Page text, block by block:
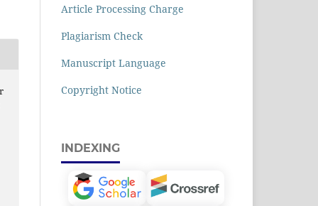
Article Processing Charge
Plagiarism Check
Manuscript Language
Copyright Notice
INDEXING